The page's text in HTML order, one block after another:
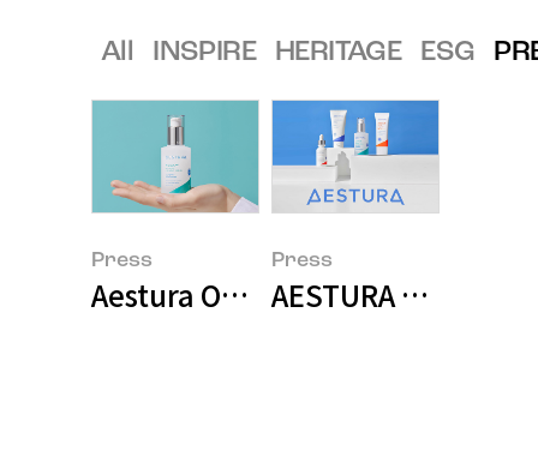
All INSPIRE HERITAGE ESG
Press
Aestura Officially Enters Thai
Press
AESTURA Enters